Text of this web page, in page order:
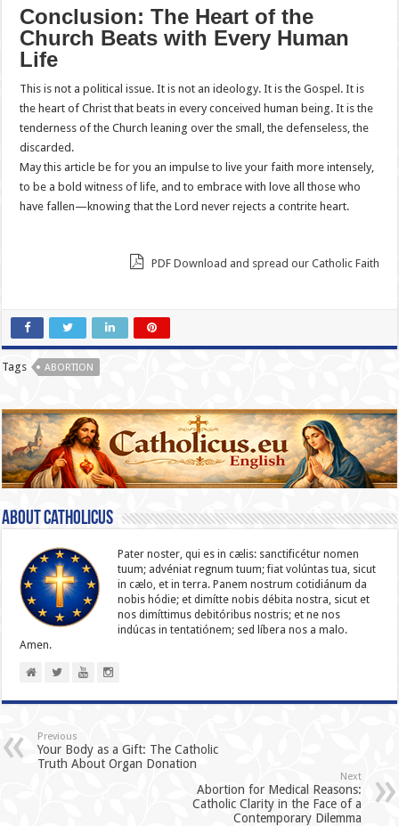
Conclusion: The Heart of the
Church Beats with Every Human
Life
This is not a political issue. It is not an ideology. It is the Gospel. It is
the heart of Christ that beats in every conceived human being. It is the
tenderness of the Church leaning over the small, the defenseless, the
discarded.
May this article be for you an impulse to live your faith more intensely,
to be a bold witness of life, and to embrace with love all those who
have fallen—knowing that the Lord never rejects a contrite heart.
PDF Download and spread our Catholic Faith
Tags ABORTION
About catholicus
Pater noster, qui es in cælis: sanc­ti­ficétur nomen
tuum; advéniat regnum tuum; fiat volúntas tua, sicut
in cælo, et in terra. Panem nostrum cotidiánum da
nobis hódie; et dimítte nobis débita nostra, sicut et
nos dimíttimus debitóribus nostris; et ne nos
indúcas in ten­ta­tiónem; sed líbera nos a malo.
Amen.
Previous
Your Body as a Gift: The Catholic
Truth About Organ Donation
Next
Abortion for Medical Reasons:
Catholic Clarity in the Face of a
Contemporary Dilemma